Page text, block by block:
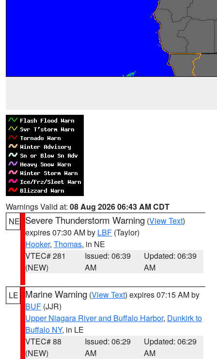
Warnings Valid at: 08 Aug 2026 06:43 AM CDT
NE Severe Thunderstorm Warning (View Text)
expires 07:30 AM by LBF (Taylor)
Hooker, Thomas, in NE
VTEC# 281
(NEW)
Issued: 06:39
AM
Updated: 06:39
AM
LE Marine Warning (View Text) expires 07:15 AM by
BUF (JJR)
Upper Niagara River and Buffalo Harbor, Dunkirk to
Buffalo NY, in LE
VTEC# 88
(NEW)
Issued: 06:29
AM
Updated: 06:29
AM